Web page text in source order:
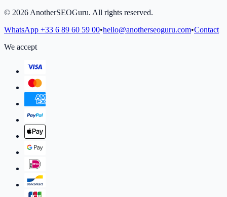
© 2026 AnotherSEOGuru. All rights reserved.
WhatsApp +33 6 89 60 59 00•hello@anotherseoguru.com•Contact
We accept